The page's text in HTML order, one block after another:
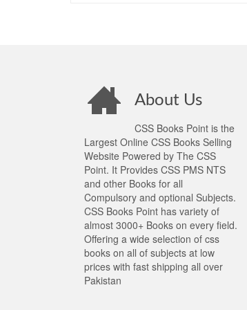
About Us
CSS Books Point is the
Largest Online CSS Books Selling
Website Powered by The CSS
Point. It Provides CSS PMS NTS
and other Books for all
Compulsory and optional Subjects.
CSS Books Point has variety of
almost 3000+ Books on every field.
Offering a wide selection of css
books on all of subjects at low
prices with fast shipping all over
Pakistan